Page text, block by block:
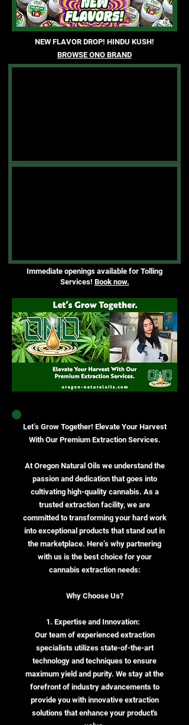
NEW FLAVOR DROP! HINDU KUSH!
BROWSE ONO BRAND
Immediate openings available for Tolling
Services! Book now.
Let’s Grow Together! Elevate Your Harvest
With Our Premium Extraction Services.
At Oregon Natural Oils we understand the
passion and dedication that goes into
cultivating high-quality cannabis. As a
trusted extraction facility, we are
committed to transforming your hard work
into exceptional products that stand out in
the marketplace. Here’s why partnering
with us is the best choice for your
cannabis extraction needs:
Why Choose Us?
1. Expertise and Innovation:
Our team of experienced extraction
specialists utilizes state-of-the-art
technology and techniques to ensure
maximum yield and purity. We stay at the
forefront of industry advancements to
provide you with innovative extraction
solutions that enhance your product's